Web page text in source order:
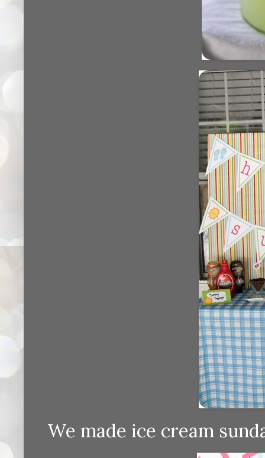
We made ice cream